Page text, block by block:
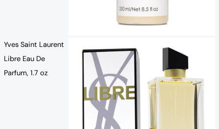
Yves Saint Laurent
Libre Eau De
Parfum, 1.7 oz